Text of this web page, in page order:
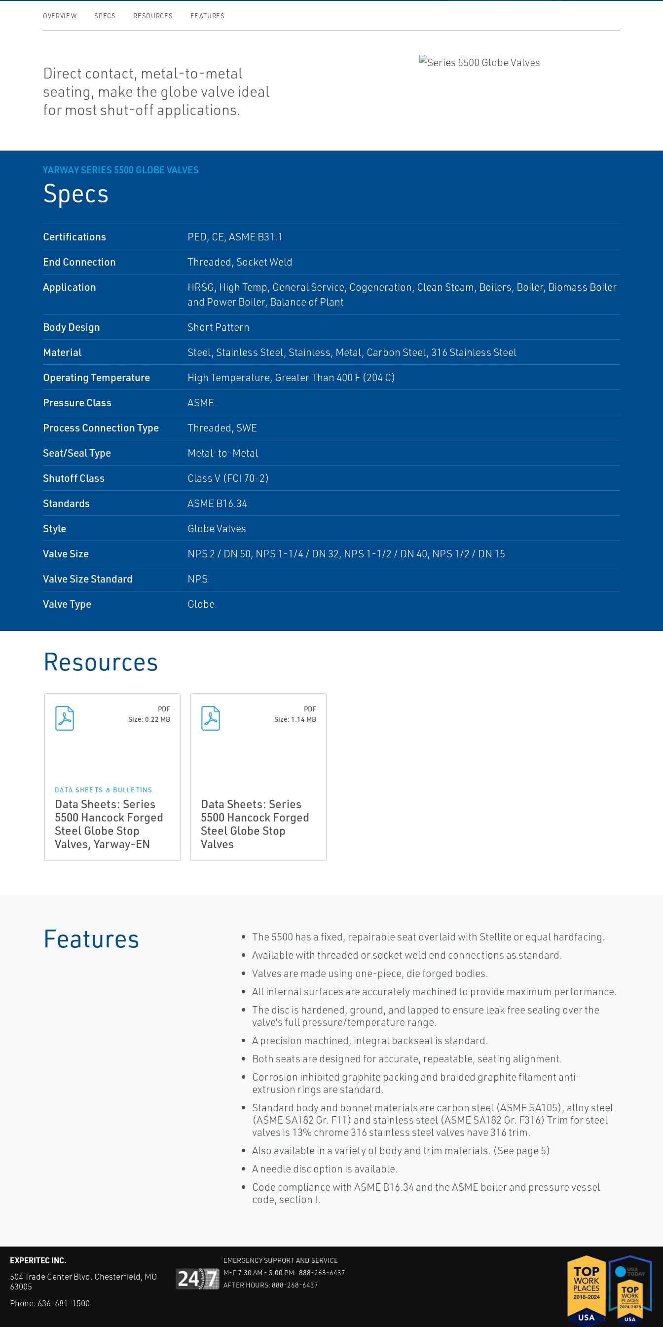
OVERVIEW SPECS RESOURCES FEATURES
Direct contact, metal-to-metal
seating, make the globe valve ideal
for most shut-off applications.
YARWAY SERIES 5500 GLOBE VALVES
Specs
Certifications PED, CE, ASME B31.1
End Connection Threaded, Socket Weld
Application
HRSG, High Temp, General Service, Cogeneration, Clean Steam, Boilers, Boiler, Biomass Boiler
and Power Boiler, Balance of Plant
Body Design Short Pattern
Material Steel, Stainless Steel, Stainless, Metal, Carbon Steel, 316 Stainless Steel
Operating Temperature High Temperature, Greater Than 400 F (204 C)
Pressure Class ASME
Process Connection Type Threaded, SWE
Seat/Seal Type Metal-to-Metal
Shutoff Class Class V (FCI 70-2)
Standards ASME B16.34
Style Globe Valves
Valve Size NPS 2 / DN 50, NPS 1-1/4 / DN 32, NPS 1-1/2 / DN 40, NPS 1/2 / DN 15
Valve Size Standard NPS
Valve Type Globe
Resources
PDF
Size: 0.22 MB
DATA SHEETS & BULLETINS
Data Sheets: Series
5500 Hancock Forged
Steel Globe Stop
Valves, Yarway-EN
PDF
Size: 1.14 MB
Data Sheets: Series
5500 Hancock Forged
Steel Globe Stop
Valves
Features
The 5500 has a fixed, repairable seat overlaid with Stellite or equal hardfacing.
Available with threaded or socket weld end connections as standard.
Valves are made using one-piece, die forged bodies.
All internal surfaces are accurately machined to provide maximum performance.
The disc is hardened, ground, and lapped to ensure leak free sealing over the
valve’s full pressure/temperature range.
A precision machined, integral backseat is standard.
Both seats are designed for accurate, repeatable, seating alignment.
Corrosion inhibited graphite packing and braided graphite filament anti-
extrusion rings are standard.
Standard body and bonnet materials are carbon steel (ASME SA105), alloy steel
(ASME SA182 Gr. F11) and stainless steel (ASME SA182 Gr. F316) Trim for steel
valves is 13% chrome 316 stainless steel valves have 316 trim.
Also available in a variety of body and trim materials. (See page 5)
A needle disc option is available.
Code compliance with ASME B16.34 and the ASME boiler and pressure vessel
code, section I.
EXPERITEC INC.
504 Trade Center Blvd. Chesterfield, MO
63005
Phone: 636-681-1500
EMERGENCY SUPPORT AND SERVICE
M-F 7:30 AM - 5:00 PM: 888-268-6437
AFTER HOURS: 888-268-6437